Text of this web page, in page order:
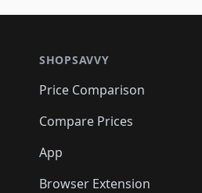
SHOPSAVVY
Price Comparison
Compare Prices
App
Browser Extension